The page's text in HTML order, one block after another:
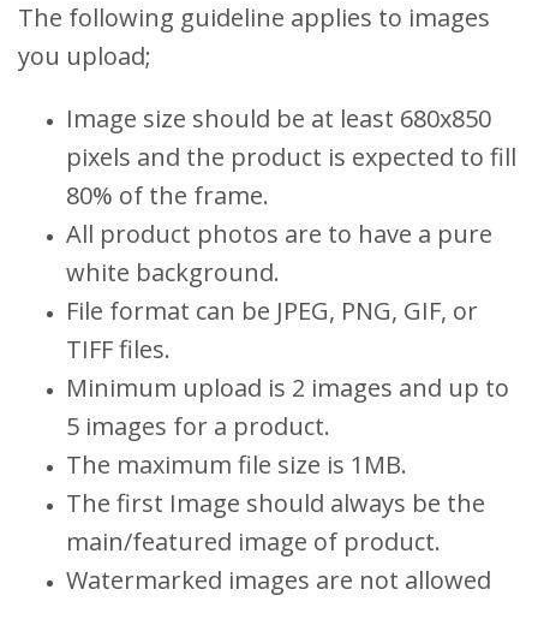
The following guideline applies to images
you upload;
Image size should be at least 680x850
pixels and the product is expected to fill
80% of the frame.
All product photos are to have a pure
white background.
File format can be JPEG, PNG, GIF, or
TIFF files.
Minimum upload is 2 images and up to
5 images for a product.
The maximum file size is 1MB.
The first Image should always be the
main/featured image of product.
Watermarked images are not allowed